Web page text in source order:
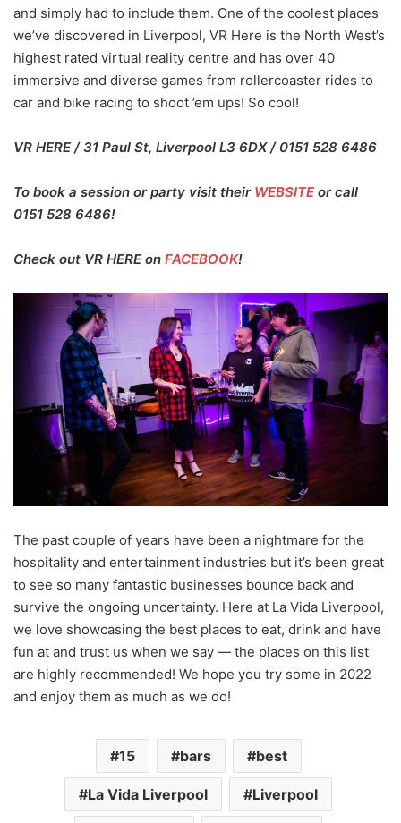
and simply had to include them. One of the coolest places
we’ve discovered in Liverpool, VR Here is the North West’s
highest rated virtual reality centre and has over 40
immersive and diverse games from rollercoaster rides to
car and bike racing to shoot ’em ups! So cool!
VR HERE / 31 Paul St, Liverpool L3 6DX / 0151 528 6486
To book a session or party visit their WEBSITEor call
0151 528 6486!
Check out VR HERE on FACEBOOK!
The past couple of years have been a nightmare for the
hospitality and entertainment industries but it’s been great
to see so many fantastic businesses bounce back and
survive the ongoing uncertainty. Here at La Vida Liverpool,
we love showcasing the best places to eat, drink and have
fun at and trust us when we say — the places on this list
are highly recommended! We hope you try some in 2022
and enjoy them as much as we do!
15 bars best
La Vida Liverpool Liverpool